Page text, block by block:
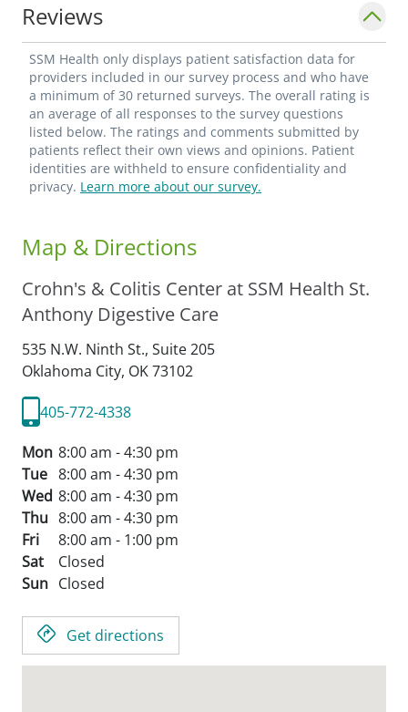
Reviews
SSM Health only displays patient satisfaction data for
providers included in our survey process and who have
a minimum of 30 returned surveys. The overall rating is
an average of all responses to the survey questions
listed below. The ratings and comments submitted by
patients reflect their own views and opinions. Patient
identities are withheld to ensure confidentiality and
privacy. Learn more about our survey.
Map & Directions
Crohn's & Colitis Center at SSM Health St.
Anthony Digestive Care
535 N.W. Ninth St., Suite 205
Oklahoma City, OK73102
405-772-4338
Mon 8:00 am - 4:30 pm
Tue 8:00 am - 4:30 pm
Wed 8:00 am - 4:30 pm
Thu 8:00 am - 4:30 pm
Fri
8:00 am - 1:00 pm
Sat
Closed
Sun Closed
Get directions